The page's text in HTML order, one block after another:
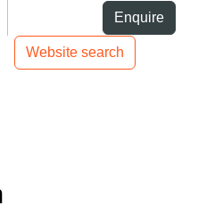
Enquire
Website search